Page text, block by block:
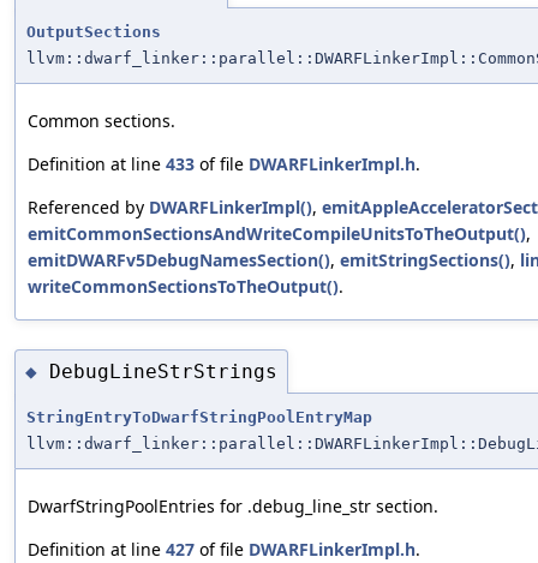
OutputSections
Common sections.
Definition at line 433 of file DWARFLinkerImpl.h.
Referenced by DWARFLinkerImpl(),
emitCommonSectionsAndWriteCompileUnitsToTheOutput(),
emitDWARFv5DebugNamesSection(), emitStringSections(),
writeCommonSectionsToTheOutput().
◆ DebugLineStrStrings
StringEntryToDwarfStringPoolEntryMap
DwarfStringPoolEntries for .debug_line_str section.
Definition at line 427 of file DWARFLinkerImpl.h.